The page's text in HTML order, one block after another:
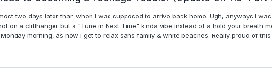
two days later than when I was supposed to arrive back home. Ugh, anyways I
on a cliffhanger but a "Tune in Next Time" kinda vibe instead of a hold your breath
morning, as now I get to relax sans family & white beaches. Really proud of this